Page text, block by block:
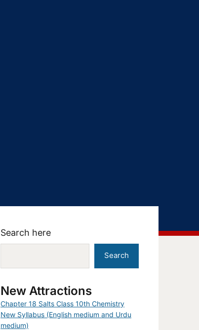
Search here
Search
New Attractions
Chapter 18 Salts Class 10th Chemistry
New Syllabus (English medium and Urdu
medium)